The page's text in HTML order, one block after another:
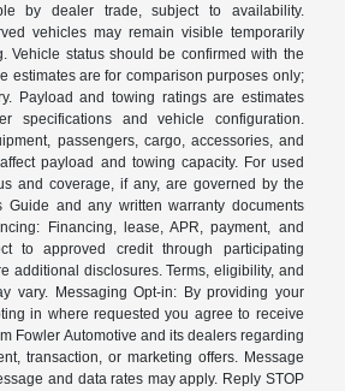
by dealer trade, subject to availability.
vehicles may remain visible temporarily
Vehicle status should be confirmed with the
estimates are for comparison purposes only;
Payload and towing ratings are estimates
specifications and vehicle configuration.
passengers, cargo, accessories, and
payload and towing capacity. For used
and coverage, if any, are governed by the
Guide and any written warranty documents
Financing, lease, APR, payment, and
to approved credit through participating
additional disclosures. Terms, eligibility, and
vary. Messaging Opt-in: By providing your
in where requested you agree to receive
Fowler Automotive and its dealers regarding
transaction, or marketing offers. Message
and data rates may apply. Reply STOP